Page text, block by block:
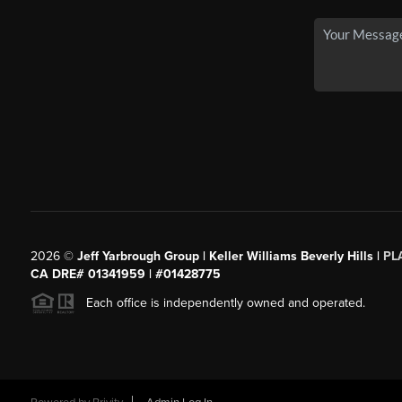
2026© Jeff Yarbrough Group | Keller Williams Beverly Hills |
CA DRE# 01341959 | #01428775
Each office is independently owned and operated.